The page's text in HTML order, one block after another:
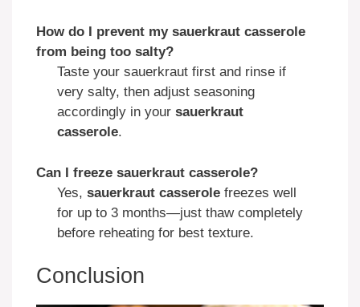
How do I prevent my sauerkraut casserole
from being too salty?
Taste your sauerkraut first and rinse if
very salty, then adjust seasoning
accordingly in your sauerkraut
casserole.
Can I freeze sauerkraut casserole?
Yes, sauerkraut casserolefreezes well
for up to 3 months—just thaw completely
before reheating for best texture.
Conclusion